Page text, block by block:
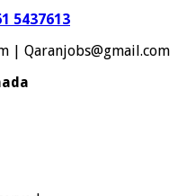
5437613
| Qaranjobs@gmail.com